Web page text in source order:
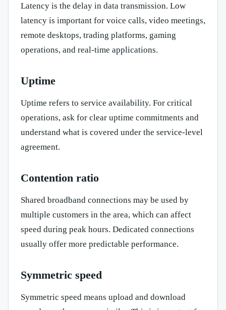
Latency is the delay in data transmission. Low
latency is important for voice calls, video meetings,
remote desktops, trading platforms, gaming
operations, and real-time applications.
Uptime
Uptime refers to service availability. For critical
operations, ask for clear uptime commitments and
understand what is covered under the service-level
agreement.
Contention ratio
Shared broadband connections may be used by
multiple customers in the area, which can affect
speed during peak hours. Dedicated connections
usually offer more predictable performance.
Symmetric speed
Symmetric speed means upload and download